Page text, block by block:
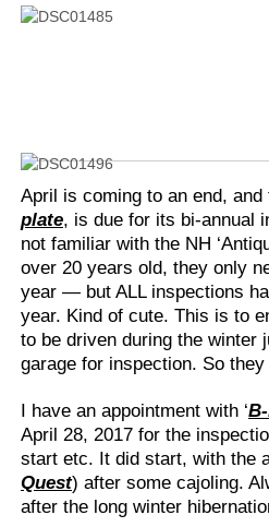
April is coming to an end,
plate, is due for its bi-annual
not familiar with the NH
over 20 years old, they only
year — but ALL inspections
year. Kind of cute. This is to
to be driven during the winter
garage for inspection. So
I have an appointment with ‘
April 28, 2017 for the
start etc. It did start, with the
Quest) after some cajoling.
after the long winter